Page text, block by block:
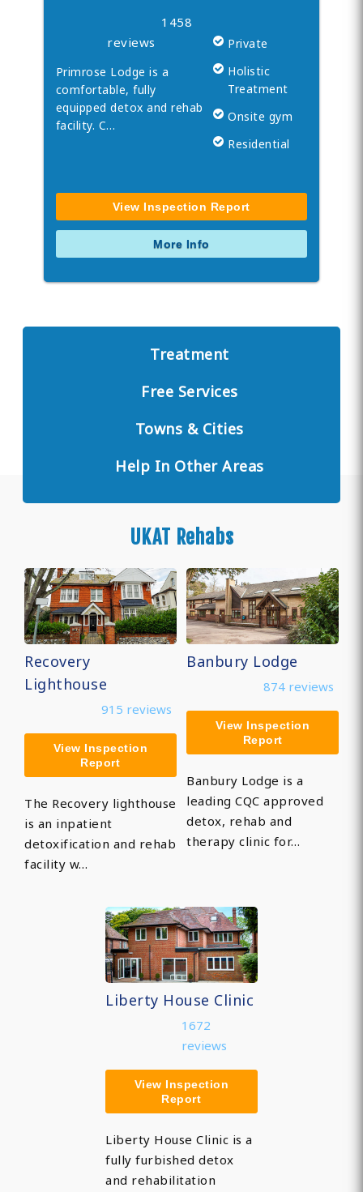
1458
reviews
Primrose Lodge is a
comfortable, fully
equipped detox and rehab
facility. C…
Private
Holistic
Treatment
Onsite gym
Residential
View Inspection Report
More Info
Treatment
Free Services
Towns & Cities
Help In Other Areas
UKAT Rehabs
Recovery
Lighthouse
915 reviews
View Inspection
Report
The Recovery lighthouse
is an inpatient
detoxification and rehab
facility w…
Banbury Lodge
874 reviews
View Inspection
Report
Banbury Lodge is a
leading CQC approved
detox, rehab and
therapy clinic for…
Liberty House Clinic
1672
reviews
View Inspection
Report
Liberty House Clinic is a
fully furbished detox
and rehabilitation